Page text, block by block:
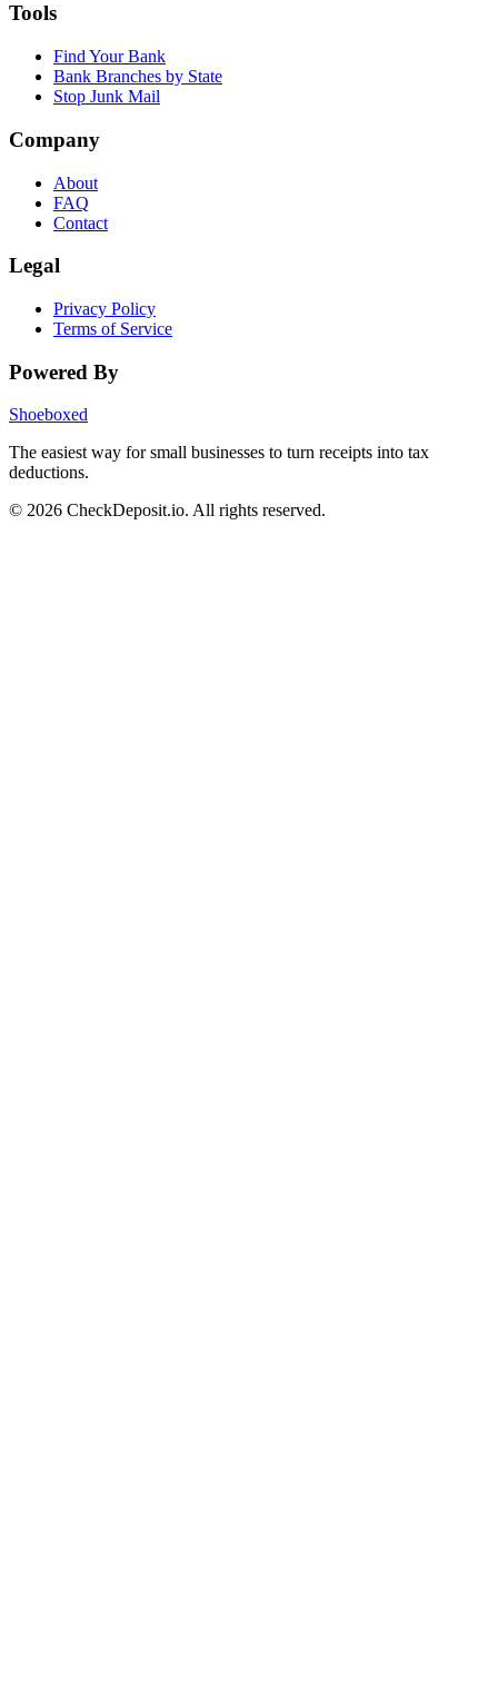
Tools
Find Your Bank
Bank Branches by State
Stop Junk Mail
Company
About
FAQ
Contact
Legal
Privacy Policy
Terms of Service
Powered By
Shoeboxed
The easiest way for small businesses to turn receipts into tax
deductions.
© 2026 CheckDeposit.io. All rights reserved.